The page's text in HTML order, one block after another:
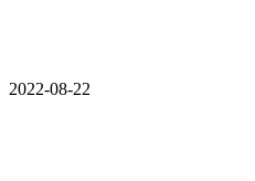
2022-08-22